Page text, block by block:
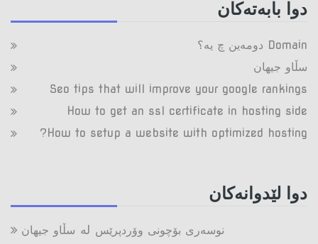
دوا بابه‌ته‌کان
Domain دومه‌ین چ یه‌؟
سڵاو جیهان
Seo tips that will improve your google rankings
How to get an ssl certificate in hosting side
How to setup a website with optimized hosting?
دوا لێدوانه‌کان
نوسەری بۆچونی وۆردپرێسلەسڵاو جیهان